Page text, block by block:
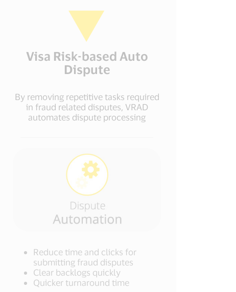
Visa Risk-based Auto
Dispute
By removing repetitive tasks required
in fraud related disputes, VRAD
automates dispute processing
Reduce time and clicks for
submitting fraud disputes
Clear backlogs quickly
Quicker turnaround time